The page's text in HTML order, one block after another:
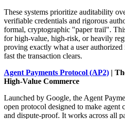
These systems prioritize auditability
verifiable credentials and rigorous
formal, cryptographic "paper trail".
for high-value, high-risk, or heavily
proving exactly what a user
fast the transaction clears.
Agent Payments Protocol (AP2) |
High-Value Commerce
Launched by Google, the Agent
open protocol designed to make agent
and dispute-proof. It works across all